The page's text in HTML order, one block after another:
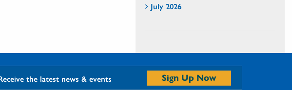
July 2026
the latest news & events Sign Up Now